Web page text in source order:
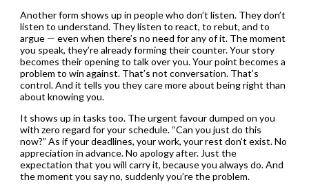
Another form shows up in people who don’t listen. They don’t
listen to understand. They listen to react, to rebut, and to
argue — even when there’s no need for any of it. The moment
you speak, they’re already forming their counter. Your story
becomes their opening to talk over you. Your point becomes a
problem to win against. That’s not conversation. That’s
control. And it tells you they care more about being right than
about knowing you.
It shows up in tasks too. The urgent favour dumped on you
with zero regard for your schedule. “Can you just do this
now?” As if your deadlines, your work, your rest don’t exist. No
appreciation in advance. No apology after. Just the
expectation that you will carry it, because you always do. And
the moment you say no, suddenly you’re the problem.